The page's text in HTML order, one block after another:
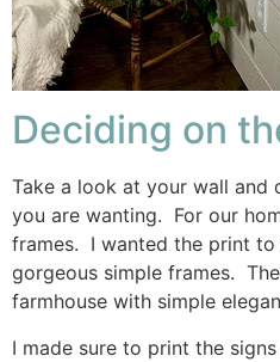
Deciding on
Take a look at your wall and
you are wanting. For our
frames. I wanted the print
gorgeous simple frames.
farmhouse with simple
I made sure to print the